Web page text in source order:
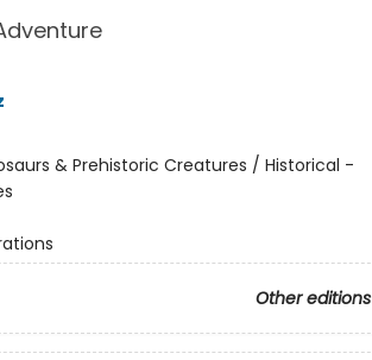
& Prehistoric Creatures / Historical -
Other editions